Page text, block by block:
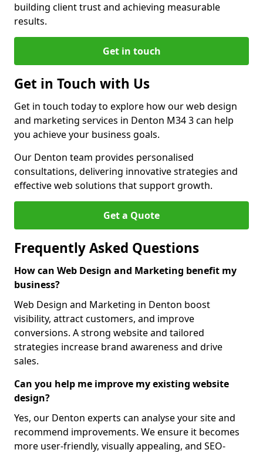
building client trust and achieving measurable
results.
Get in touch
Get in Touch with Us
Get in touch today to explore how our web design
and marketing services in Denton M34 3 can help
you achieve your business goals.
Our Denton team provides personalised
consultations, delivering innovative strategies and
effective web solutions that support growth.
Get a Quote
Frequently Asked Questions
How can Web Design and Marketing benefit my
business?
Web Design and Marketing in Denton boost
visibility, attract customers, and improve
conversions. A strong website and tailored
strategies increase brand awareness and drive
sales.
Can you help me improve my existing website
design?
Yes, our Denton experts can analyse your site and
recommend improvements. We ensure it becomes
more user-friendly, visually appealing, and SEO-